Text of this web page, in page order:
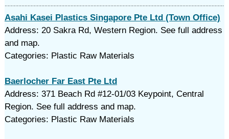
Asahi Kasei Plastics Singapore Pte Ltd (Town Office)
Address: 20 Sakra Rd, Western Region. See full address
and map.
Categories: Plastic Raw Materials
Baerlocher Far East Pte Ltd
Address: 371 Beach Rd #12-01/03 Keypoint, Central
Region. See full address and map.
Categories: Plastic Raw Materials